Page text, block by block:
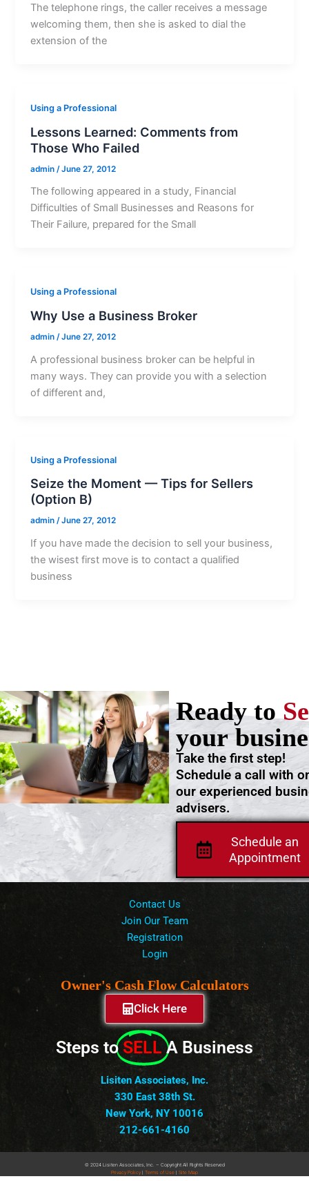
The telephone rings, the caller receives a message
welcoming them, then she is asked to dial the
extension of the
Using a Professional
Lessons Learned: Comments from
Those Who Failed
admin /June 27, 2012
The following appeared in a study, Financial
Difficulties of Small Businesses and Reasons for
Their Failure, prepared for the Small
Using a Professional
Why Use a Business Broker
admin/June 27, 2012
A professional business broker can be helpful in
many ways. They can provide you with a selection
of different and,
Using a Professional
Seize the Moment — Tips for Sellers
(Option B)
admin/June 27, 2012
If you have made the decision to sell your business,
the wisest first move is to contact a qualified
business
Schedule an
Appointment
Take the first step!
Schedule a call with
our experienced
advisers.
Ready to
your
Contact Us
Join Our Team
Registration
Login
Owner's Cash Flow Calculators
Click Here
Steps to SELL A Business
Lisiten Associates, Inc.
330 East 38th St.
New York, NY 10016
212-661-4160
© 2024 Lisiten Associates, Inc. – Copyright All Rights Reserved
Privacy Policy Terms of Use Site Map